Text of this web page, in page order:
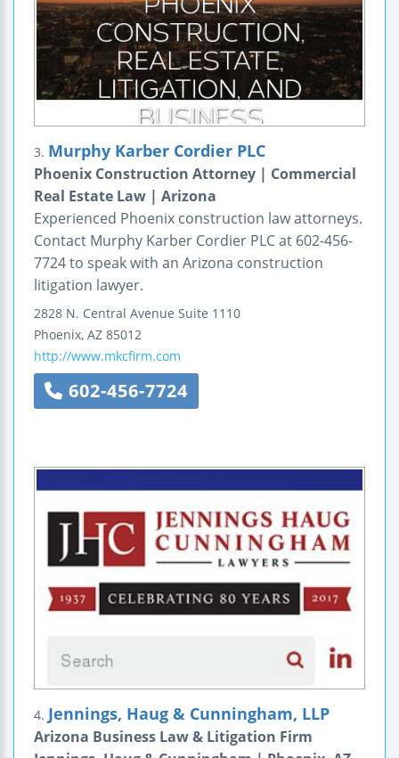
3. Murphy Karber Cordier PLC
Phoenix Construction Attorney | Commercial
Real Estate Law | Arizona
Experienced Phoenix construction law attorneys.
Contact Murphy Karber Cordier PLC at 602-456-
7724 to speak with an Arizona construction
litigation lawyer.
2828 N. Central Avenue Suite 1110
Phoenix, AZ 85012
http://www.mkcfirm.com
602-456-7724
4. Jennings, Haug & Cunningham, LLP
Arizona Business Law & Litigation Firm